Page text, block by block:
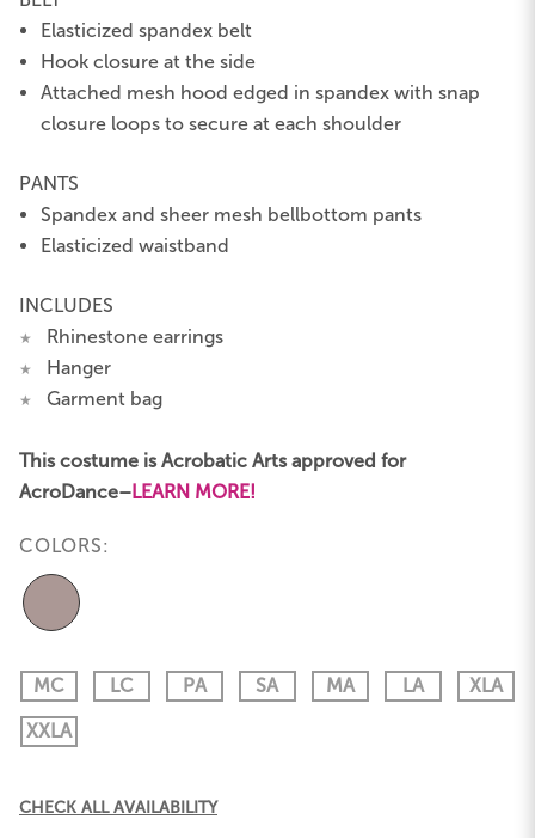
Elasticized spandex belt
Hook closure at the side
Attached mesh hood edged in spandex with snap
closure loops to secure at each shoulder
PANTS
Spandex and sheer mesh bellbottom pants
Elasticized waistband
INCLUDES
★ Rhinestone earrings
★ Hanger
★ Garment bag
This costume is Acrobatic Arts approved for
AcroDance–LEARN MORE!
COLORS:
MC LC PA SA MA LA
XLA
XXLA
Current
CHECK ALL AVAILABILITY